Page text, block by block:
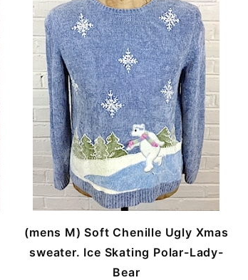
(mens M) Soft Chenille Ugly Xmas
sweater. Ice Skating Polar-Lady-
Bear